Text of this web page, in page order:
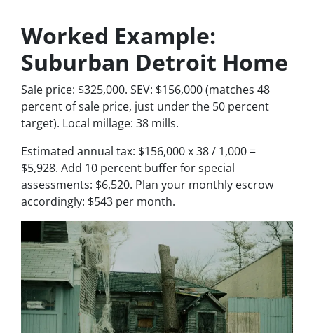
Worked Example:
Suburban Detroit Home
Sale price: $325,000. SEV: $156,000 (matches 48
percent of sale price, just under the 50 percent
target). Local millage: 38 mills.
Estimated annual tax: $156,000 x 38 / 1,000 =
$5,928. Add 10 percent buffer for special
assessments: $6,520. Plan your monthly escrow
accordingly: $543 per month.